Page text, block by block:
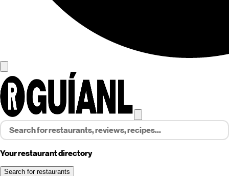
Your restaurant directory
Search for restaurants